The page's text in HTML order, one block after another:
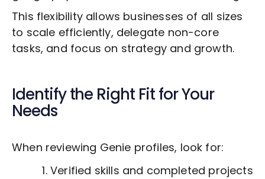
This flexibility allows businesses of all sizes
to scale efficiently, delegate non-core
tasks, and focus on strategy and growth.
Identify the Right Fit for Your
Needs
When reviewing Genie profiles, look for:
Verified skills and completed projects